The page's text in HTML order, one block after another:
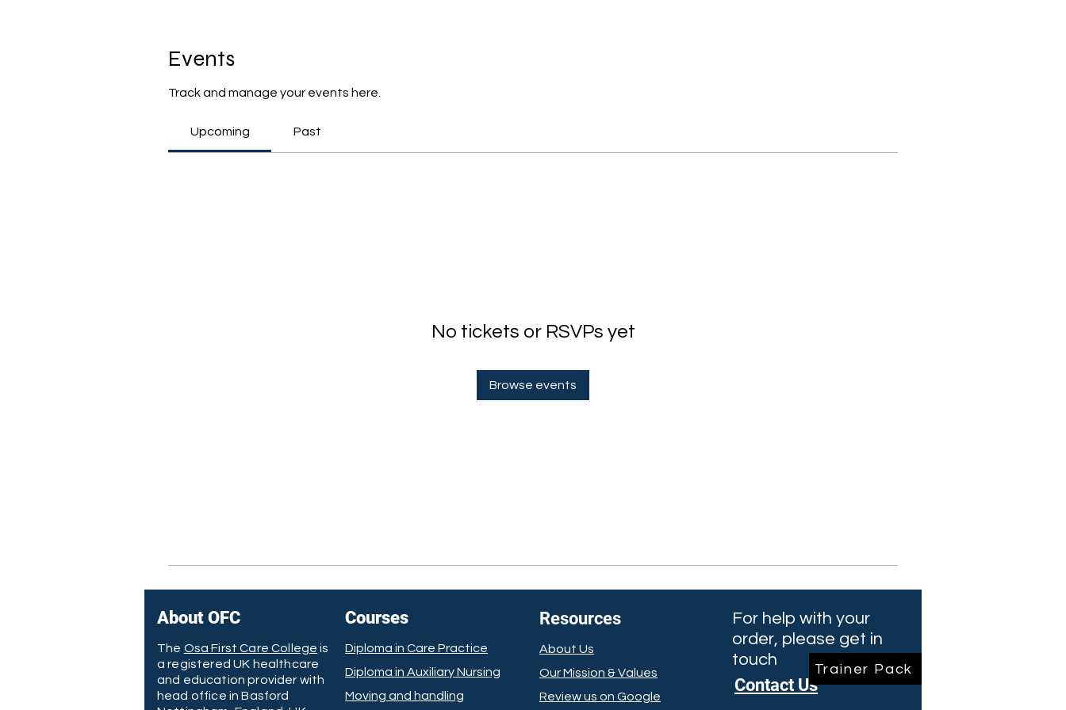
Events
Track and manage your events here.
Upcoming Past
No tickets or RSVPs yet
Browse events
About OFC
The Osa First Care College is
a registered UK healthcare
and education provider with
head office in Basford
Courses
Diploma in Care Practice
Diploma in Auxiliary Nursing
Moving and handling
Resources
About Us
Our Mission & Values
Review us on Google
Contact Us
For help with your
order, please get in
touch
Trainer Pack